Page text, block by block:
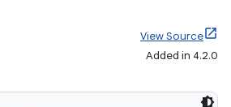
View Source
Added in 4.2.0